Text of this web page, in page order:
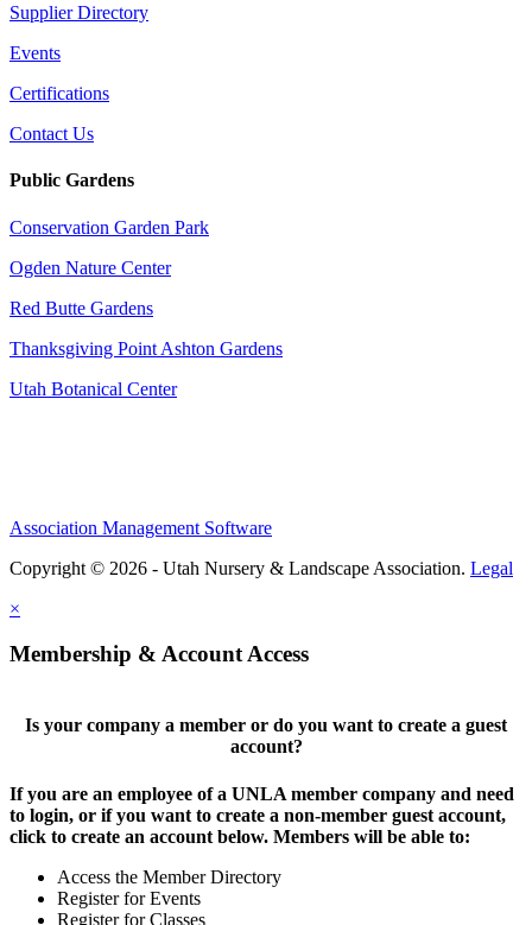
Supplier Directory
Events
Certifications
Contact Us
Public Gardens
Conservation Garden Park
Ogden Nature Center
Red Butte Gardens
Thanksgiving Point Ashton Gardens
Utah Botanical Center
Association Management Software
Copyright © 2026 - Utah Nursery & Landscape Association. Legal
×
Membership & Account Access
Is your company a member or do you want to create a guest
account?
If you are an employee of a UNLA member company and need
to login, or if you want to create a non-member guest account,
click to create an account below. Members will be able to:
Access the Member Directory
Register for Events
Register for Classes